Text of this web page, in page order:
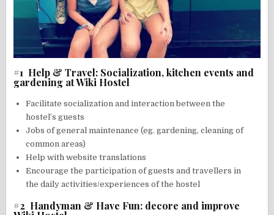
#1 Help & Travel: Socialization, kitchen events and
gardening at Wiki Hostel
Facilitate socialization and interaction between the
hostel’s guests
Jobs of general maintenance (eg. gardening, cleaning of
common areas)
Help with website translations
Encourage the participation of guests and travellers in
the daily activities/experiences of the hostel
#2 Handyman & Have Fun: decore and improve